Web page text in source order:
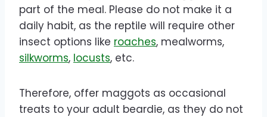
part of the meal. Please do not make it a
daily habit, as the reptile will require other
insect options like roaches, mealworms,
silkworms, locusts, etc.
Therefore, offer maggots as occasional
treats to your adult beardie, as they do not